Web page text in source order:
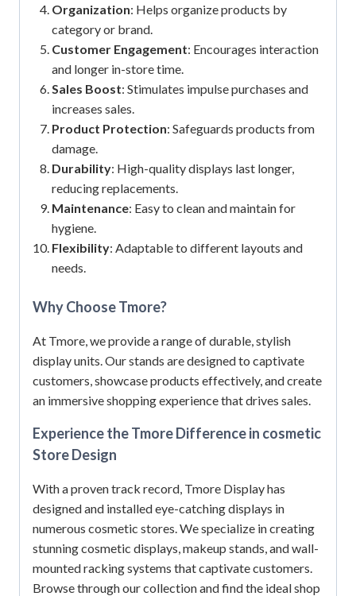
Organization: Helps organize products by
category or brand.
Customer Engagement: Encourages interaction
and longer in-store time.
Sales Boost: Stimulates impulse purchases and
increases sales.
Product Protection: Safeguards products from
damage.
Durability: High-quality displays last longer,
reducing replacements.
Maintenance: Easy to clean and maintain for
hygiene.
Flexibility: Adaptable to different layouts and
needs.
Why Choose Tmore?
At Tmore, we provide a range of durable, stylish
display units.Our stands are designed to captivate
customers, showcase products effectively, and create
an immersive shopping experience that drives sales.
Experience the Tmore Difference in cosmetic
Store Design
With a proven track record, Tmore Display has
designed and installed eye-catching displays in
numerous cosmetic stores.We specialize in creating
stunning cosmetic displays, makeup stands, and wall-
mounted racking systems that captivate customers.
Browse through our collection and find the ideal shop